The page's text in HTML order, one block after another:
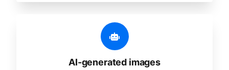
AI-generated images